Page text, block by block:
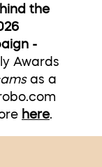
the
-
Awards
as a
here.